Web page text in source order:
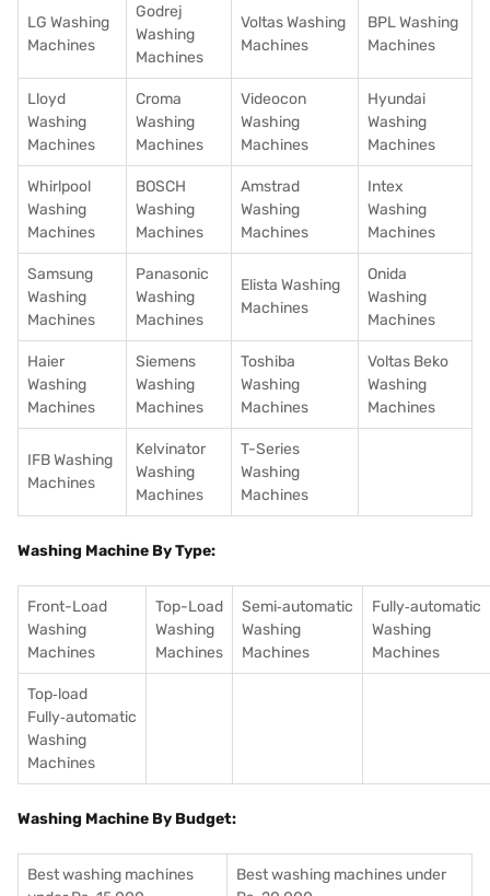
LG Washing
Machines
Godrej
Washing
Machines
Voltas Washing
Machines
BPL Washing
Machines
Lloyd
Washing
Machines
Croma
Washing
Machines
Videocon
Washing
Machines
Hyundai
Washing
Machines
Whirlpool
Washing
Machines
BOSCH
Washing
Machines
Amstrad
Washing
Machines
Intex
Washing
Machines
Samsung
Washing
Machines
Panasonic
Washing
Machines
Elista Washing
Machines
Onida
Washing
Machines
Haier
Washing
Machines
Siemens
Washing
Machines
Toshiba
Washing
Machines
Voltas Beko
Washing
Machines
IFB Washing
Machines
Kelvinator
Washing
Machines
T-Series
Washing
Machines
Washing Machine By Type:
Front-Load
Washing
Machines
Top-Load
Washing
Machines
Semi‑automatic
Washing
Machines
Fully‑automatic
Washing
Machines
Top‑load
Fully‑automatic
Washing
Machines
Washing Machine By Budget:
Best washing machines
Best washing machines under